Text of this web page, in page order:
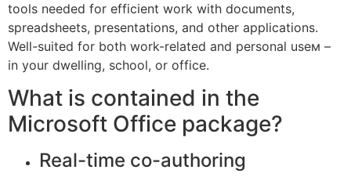
tools needed for efficient work with documents,
spreadsheets, presentations, and other applications.
Well-suited for both work-related and personal useм –
in your dwelling, school, or office.
What is contained in the
Microsoft Office package?
Real-time co-authoring